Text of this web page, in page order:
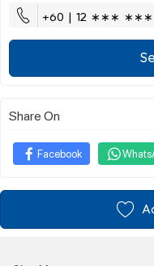
+60 | 12 ∗∗∗
Share On
Facebook